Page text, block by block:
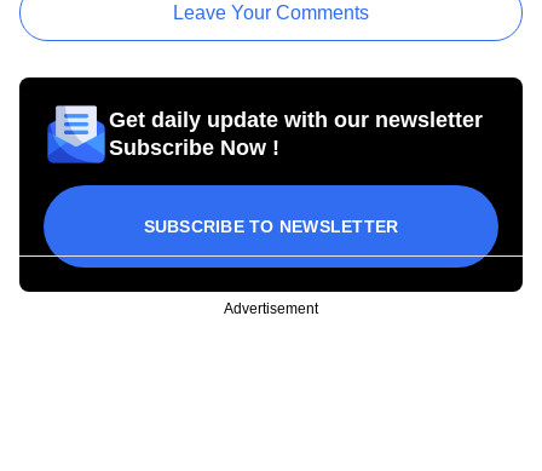
Leave Your Comments
Get daily update with our newsletter
Subscribe Now !
SUBSCRIBE TO NEWSLETTER
Advertisement